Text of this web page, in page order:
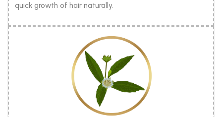
quick growth of hair naturally.